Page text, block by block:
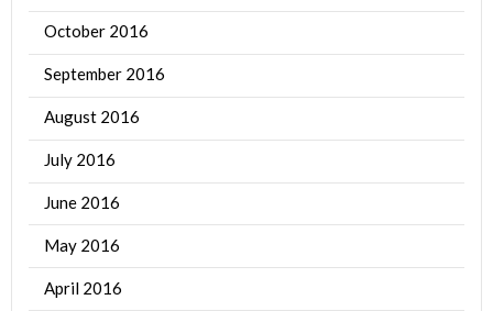
October 2016
September 2016
August 2016
July 2016
June 2016
May 2016
April 2016